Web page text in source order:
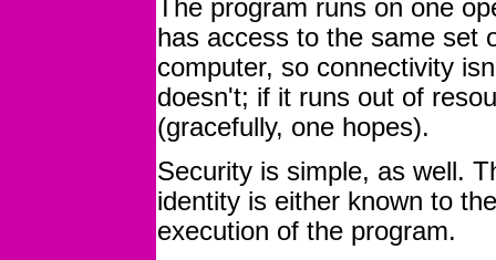
The program runs on one
has access to the same set
computer, so connectivity
doesn't; if it runs out of
(gracefully, one hopes).
Security is simple, as well.
identity is either known to
execution of the program.